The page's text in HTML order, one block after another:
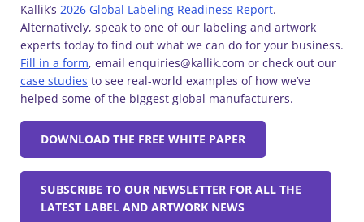
Kallik’s 2026 Global Labeling Readiness Report.
Alternatively, speak to one of our labeling and artwork
experts today to find out what we can do for your business.
Fill in a form, email enquiries@kallik.com or check out our
case studies to see real-world examples of how we’ve
helped some of the biggest global manufacturers.
DOWNLOAD THE FREE WHITE PAPER
SUBSCRIBE TO OUR NEWSLETTER FOR ALL THE
LATEST LABEL AND ARTWORK NEWS